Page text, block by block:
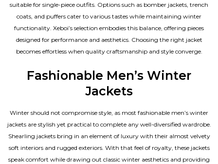
suitable for single-piece outfits. Options such as bomber jackets, trench
coats, and puffers cater to various tastes while maintaining winter
functionality. Xeboi’s selection embodies this balance, offering pieces
designed for performance and aesthetics. Choosing the right jacket
becomes effortless when quality craftsmanship and style converge.
Fashionable Men’s Winter
Jackets
Winter should not compromise style, as most fashionable men’s winter
jacketsare stylish yet practical to complete any well-diversified wardrobe.
Shearling jackets bring in an element of luxury with their almost velvety
soft interiors and rugged exteriors. With that feel of royalty, these jackets
speak comfort while drawing out classic winter aesthetics and providing